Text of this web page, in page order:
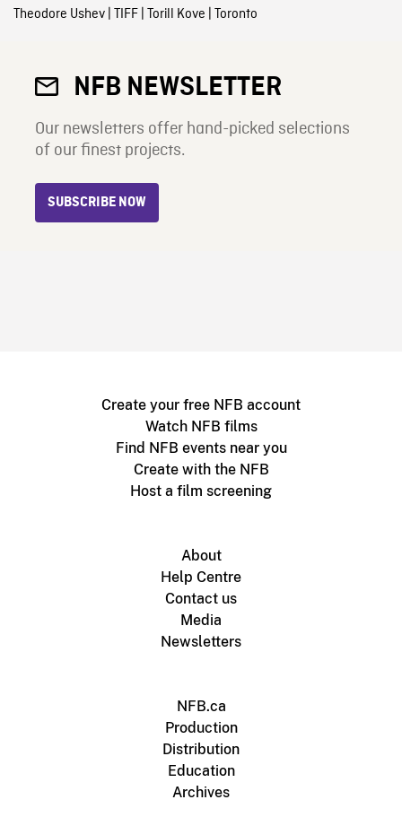
Theodore Ushev| TIFF| Torill Kove | Toronto
NFB NEWSLETTER
Our newsletters offer hand-picked selections
of our finest projects.
SUBSCRIBE NOW
Create your free NFB account
Watch NFB films
Find NFB events near you
Create with the NFB
Host a film screening
About
Help Centre
Contact us
Media
Newsletters
NFB.ca
Production
Distribution
Education
Archives